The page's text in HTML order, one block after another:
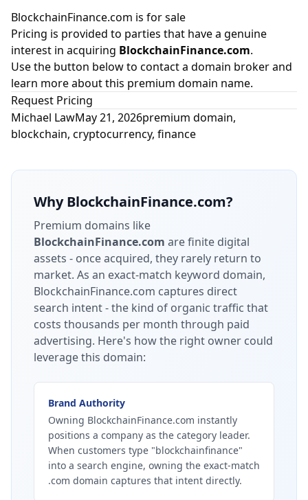
BlockchainFinance.com is for sale
Pricing is provided to parties that have a genuine
interest in acquiring BlockchainFinance.com.
Use the button below to contact a domain broker and
learn more about this premium domain name.
Request Pricing
Michael LawMay 21, 2026premium domain,
blockchain, cryptocurrency, finance
WhyBlockchainFinance.com?
Premium domains like
BlockchainFinance.com are finite digital
assets - once acquired, they rarely return to
market. As an exact-match keyword domain,
BlockchainFinance.com captures direct
search intent - the kind of organic traffic that
costs thousands per month through paid
advertising. Here's how the right owner could
leverage this domain:
Brand Authority
Owning BlockchainFinance.com instantly
positions a company as the category leader.
When customers type "blockchainfinance"
into a search engine, owning the exact-match
.com domain captures that intent directly.